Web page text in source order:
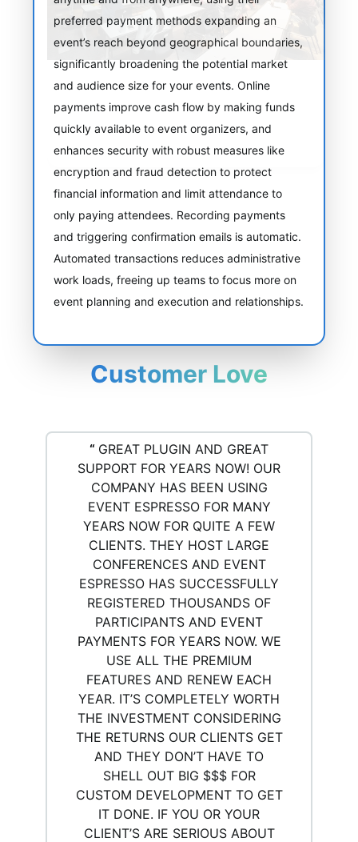
preferred payment methods expanding an
event’s reach beyond geographical boundaries,
significantly broadening the potential market
and audience size for your events. Online
payments improve cash flow by making funds
quickly available to event organizers, and
enhances security with robust measures like
encryption and fraud detection to protect
financial information and limit attendance to
only paying attendees. Recording payments
and triggering confirmation emails is automatic.
Automated transactions reduces administrative
work loads, freeing up teams to focus more on
event planning and execution and relationships.
Customer Love
“ GREAT PLUGIN AND GREAT
SUPPORT FOR YEARS NOW! OUR
COMPANY HAS BEEN USING
EVENT ESPRESSO FOR MANY
YEARS NOW FOR QUITE A FEW
CLIENTS. THEY HOST LARGE
CONFERENCES AND EVENT
ESPRESSO HAS SUCCESSFULLY
REGISTERED THOUSANDS OF
PARTICIPANTS AND EVENT
PAYMENTS FOR YEARS NOW. WE
USE ALL THE PREMIUM
FEATURES AND RENEW EACH
YEAR. IT’S COMPLETELY WORTH
THE INVESTMENT CONSIDERING
THE RETURNS OUR CLIENTS GET
AND THEY DON’T HAVE TO
SHELL OUT BIG $$$ FOR
CUSTOM DEVELOPMENT TO GET
IT DONE. IF YOU OR YOUR
CLIENT’S ARE SERIOUS ABOUT